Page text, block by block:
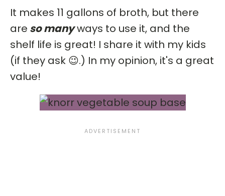
It makes 11 gallons of broth, but there
are so manyways to use it, and the
shelf life is great! I share it with my kids
(if they ask 😉.) In my opinion, it's a great
value!